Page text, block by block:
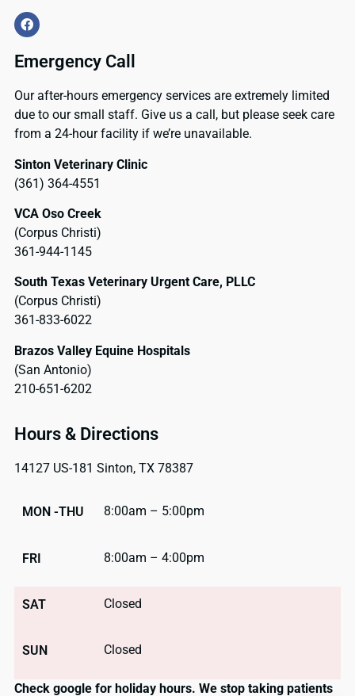
Emergency Call
Our after-hours emergency services are extremely limited
due to our small staff. Give us a call, but please seek care
from a 24-hour facility if we’re unavailable.
Sinton Veterinary Clinic
(361) 364-4551
VCA Oso Creek
(Corpus Christi)
361-944-1145
South Texas Veterinary Urgent Care, PLLC
(Corpus Christi)
361-833-6022
Brazos Valley Equine Hospitals
(San Antonio)
210-651-6202
Hours & Directions
14127 US-181 Sinton, TX 78387
MON -THU 8:00am – 5:00pm
FRI 8:00am – 4:00pm
SAT Closed
SUN Closed
Check google for holiday hours. We stop taking patients